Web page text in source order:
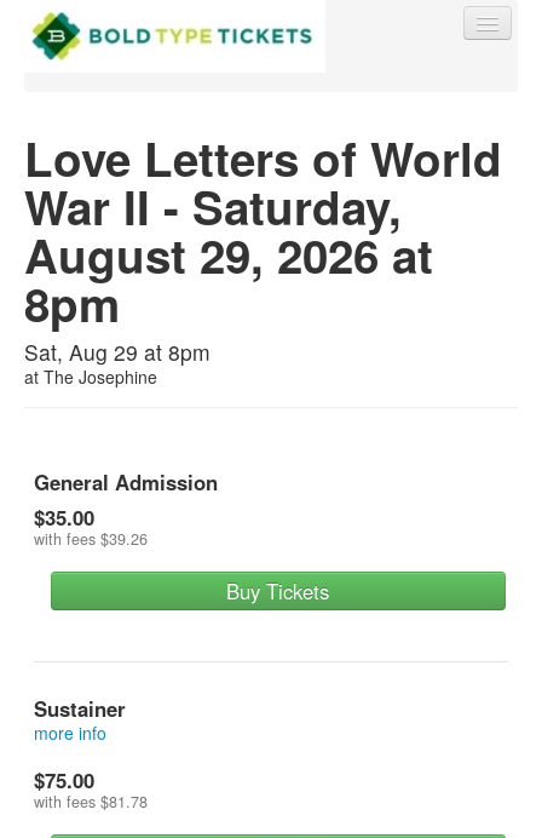
Find My Order
Event Manager Sign In
Sell Tickets
Love Letters of World
War II - Saturday,
August 29, 2026 at
8pm
Sat, Aug 29 at 8pm
at The Josephine
General Admission
$35.00
with fees $39.26
Buy Tickets
Sustainer
more info
$75.00
with fees $81.78